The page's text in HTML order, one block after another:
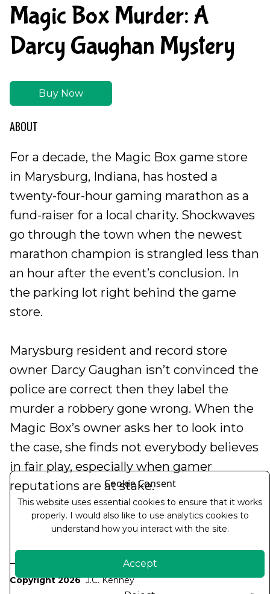
Magic Box Murder: A
Darcy Gaughan Mystery
Buy Now
ABOUT
For a decade, the Magic Box game store
in Marysburg, Indiana, has hosted a
twenty-four-hour gaming marathon as a
fund-raiser for a local charity. Shockwaves
go through the town when the newest
marathon champion is strangled less than
an hour after the event’s conclusion. In
the parking lot right behind the game
store.
Marysburg resident and record store
owner Darcy Gaughan isn’t convinced the
police are correct then they label the
murder a robbery gone wrong. When the
Magic Box’s owner asks her to look into
the case, she finds not everybody believes
in fair play, especially when gamer
reputations are at stake.
Copyright 2026 J.C. Kenney
Cookie Consent
This website uses essential cookies to ensure that it works
properly. I would also like to use analytics cookies to
understand how you interact with the site.
Accept